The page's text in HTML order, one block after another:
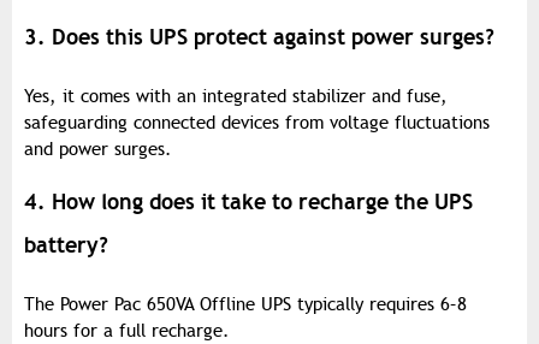
3. Does this UPS protect against power surges?
Yes, it comes with an integrated stabilizer and fuse,
safeguarding connected devices from voltage fluctuations
and power surges.
4. How long does it take to recharge the UPS
battery?
The Power Pac 650VA Offline UPS typically requires 6–8
hours for a full recharge.